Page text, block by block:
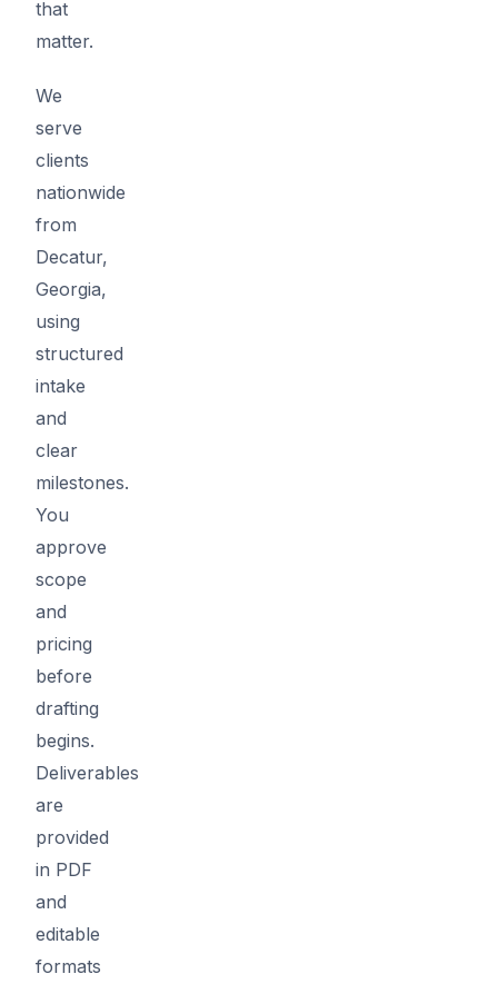
that
matter.
We
serve
clients
nationwide
from
Decatur,
Georgia,
using
structured
intake
and
clear
milestones.
You
approve
scope
and
pricing
before
drafting
begins.
Deliverables
are
provided
in PDF
and
editable
formats